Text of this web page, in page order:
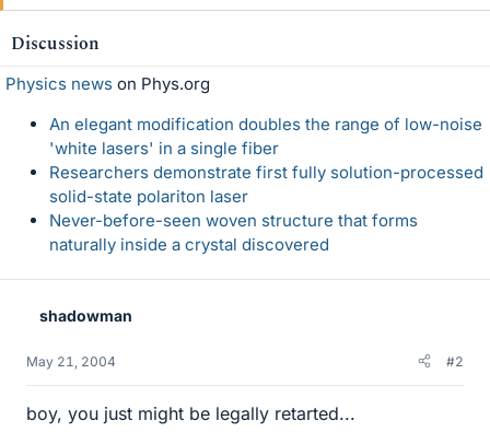
Discussion
Physics news on Phys.org
An elegant modification doubles the range of low-noise
'white lasers' in a single fiber
Researchers demonstrate first fully solution-processed
solid-state polariton laser
Never-before-seen woven structure that forms
naturally inside a crystal discovered
shadowman
May 21, 2004 #2
boy, you just might be legally retarted...